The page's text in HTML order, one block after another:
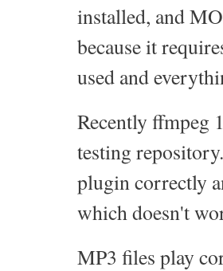
installed, and
because it
used and
Recently ffmpeg
testing
plugin correctly
which doesn't
MP3 files play